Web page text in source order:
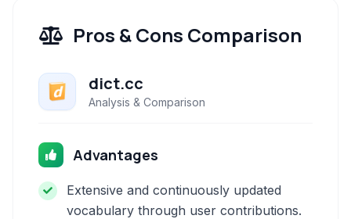
Pros & Cons Comparison
dict.cc
Analysis & Comparison
Advantages
Extensive and continuously updated
vocabulary through user contributions.